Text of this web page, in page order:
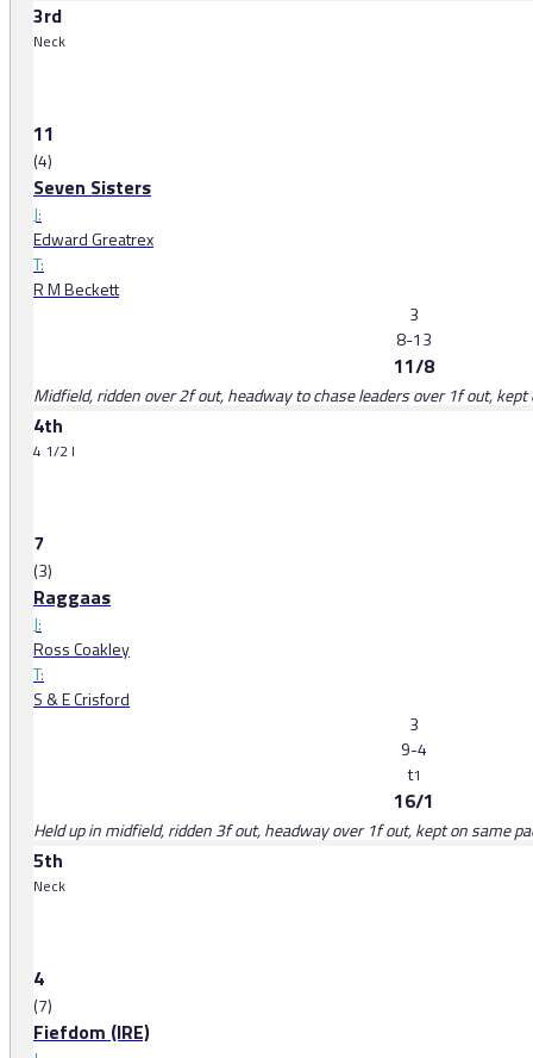
3rd
Neck
11
(4)
Seven Sisters
J:
Edward Greatrex
T:
R M Beckett
3
8-13
11/8
Midfield, ridden over 2f out, headway to chase leaders over 1f out,
4th
4 1/2 l
7
(3)
Raggaas
J:
Ross Coakley
T:
S & E Crisford
3
9-4
t1
16/1
Held up in midfield, ridden 3f out, headway over 1f out, kept on same
5th
Neck
4
(7)
Fiefdom (IRE)